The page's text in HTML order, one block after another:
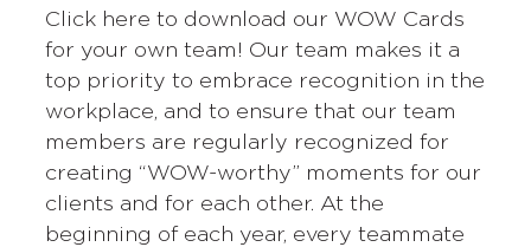
Click here to download our WOW Cards
for your own team! Our team makes it a
top priority to embrace recognition in the
workplace, and to ensure that our team
members are regularly recognized for
creating “WOW-worthy” moments for our
clients and for each other. At the
beginning of each year, every teammate